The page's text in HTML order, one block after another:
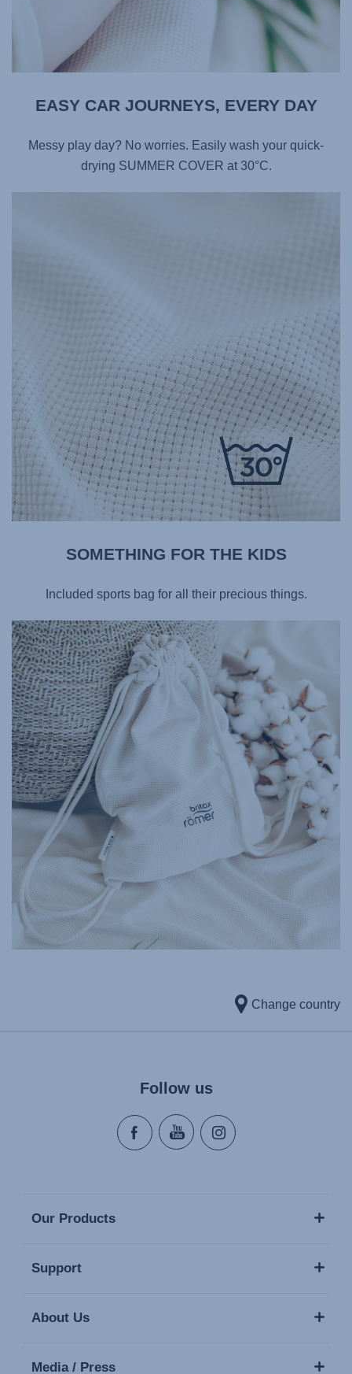
EASY CAR JOURNEYS, EVERY DAY​
Messy play day? No worries. Easily wash your quick-
drying SUMMER COVER at 30°C.
SOMETHING FOR THE KIDS​
Included sports bag for all their precious things.​
Change country
Follow us
Our Products
Support
About Us
Media / Press